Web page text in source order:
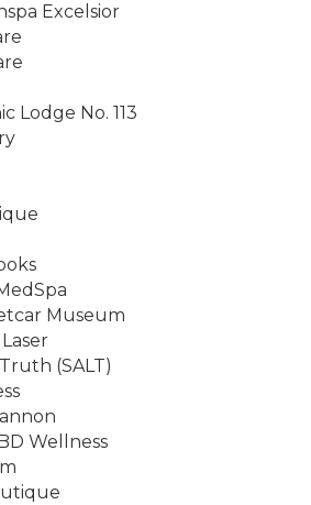
Excelsior
Lodge No. 113
Museum
(SALT)
Wellness